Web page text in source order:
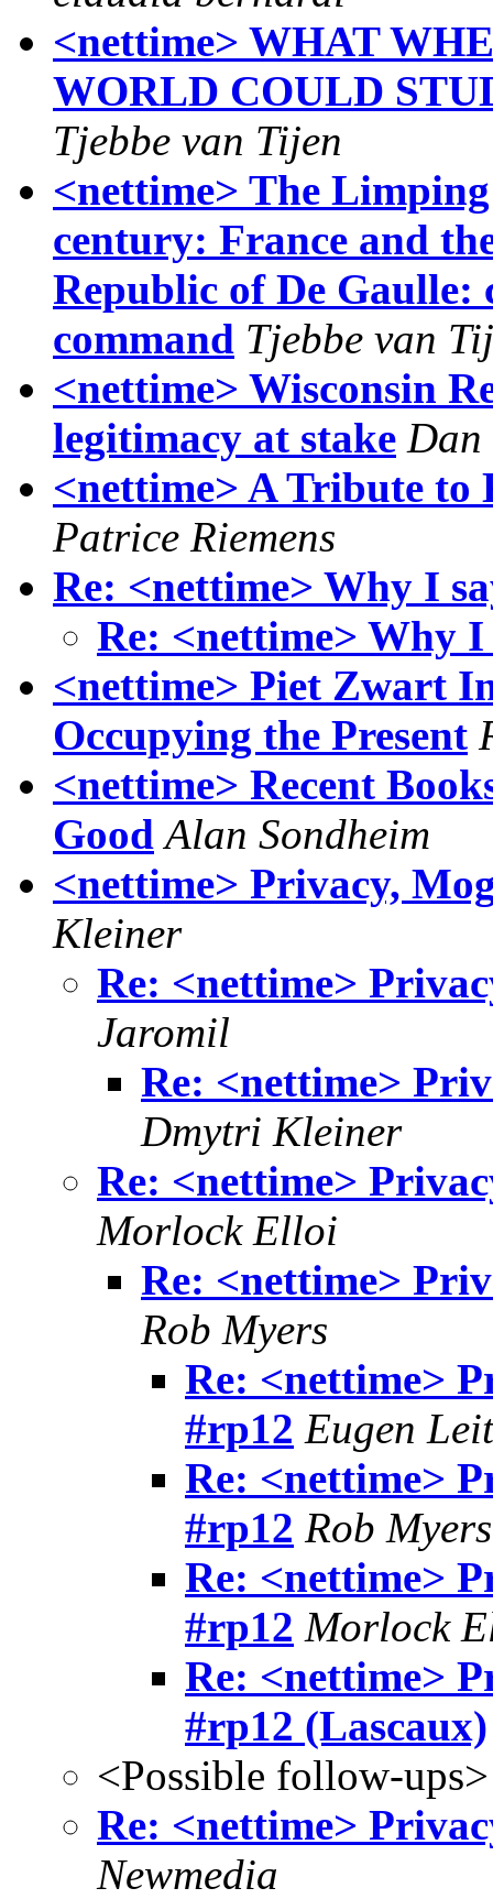
<nettime> WHAT
WORLD COULD
Tjebbe van Tijen
<nettime> The
century: France and
Republic of De
command Tjebbe van
<nettime> Wisconsin
legitimacy at stake Dan
<nettime> A Tribute
Patrice Riemens
Re: <nettime> Why I
Re: <nettime> Why
<nettime> Piet Zwart
Occupying the Present
<nettime> Recent
Good Alan Sondheim
<nettime> Privacy,
Kleiner
Re: <nettime>
Jaromil
Re: <nettime>
Dmytri Kleiner
Re: <nettime>
Morlock Elloi
Re: <nettime>
Rob Myers
Re: <nettime>
#rp12 Eugen
Re: <nettime>
#rp12 Rob Myers
Re: <nettime>
#rp12 Morlock
Re: <nettime>
#rp12 (Lascaux)
<Possible follow-ups>
Re: <nettime>
Newmedia